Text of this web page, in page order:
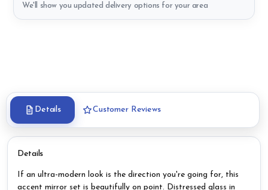
We'll show you updated delivery options for your area
Details Customer Reviews
Details
If an ultra-modern look is the direction you're going for, this
accent mirror set is beautifully on point. Distressed glass in